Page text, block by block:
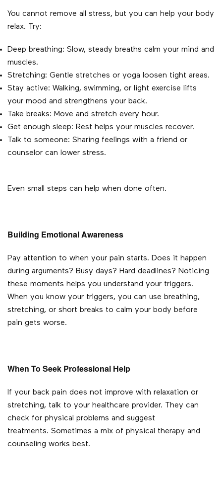
You cannot remove all stress, but you can help your body
relax. Try:
Deep breathing: Slow, steady breaths calm your mind and
muscles.
Stretching: Gentle stretches or yoga loosen tight areas.
Stay active: Walking, swimming, or light exercise lifts
your mood and strengthens your back.
Take breaks: Move and stretch every hour.
Get enough sleep: Rest helps your muscles recover.
Talk to someone: Sharing feelings with a friend or
counselor can lower stress.
Even small steps can help when done often.
Building Emotional Awareness
Pay attention to when your pain starts. Does it happen
during arguments? Busy days? Hard deadlines? Noticing
these moments helps you understand your triggers.
When you know your triggers, you can use breathing,
stretching, or short breaks to calm your body before
pain gets worse.
When To Seek Professional Help
If your back pain does not improve with relaxation or
stretching, talk to your healthcare provider. They can
check for physical problems and suggest
treatments. Sometimes a mix of physical therapy and
counseling works best.